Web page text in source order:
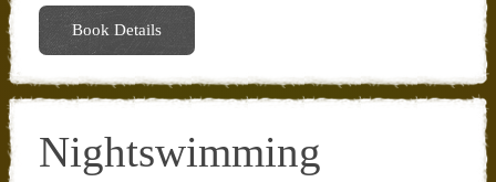
Book Details
Nightswimming